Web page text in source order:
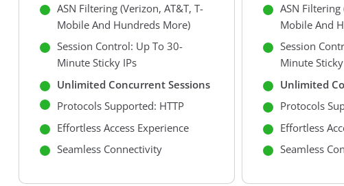
ASN Filtering (Verizon, AT&T, T-
Mobile And Hundreds More)
Session Control: Up To 30-
Minute Sticky IPs
Unlimited Concurrent Sessions
Protocols Supported: HTTP
Effortless Access Experience
Seamless Connectivity
ASN Filtering
Mobile And
Session
Minute
Unlimited
Protocols
Effortless
Seamless